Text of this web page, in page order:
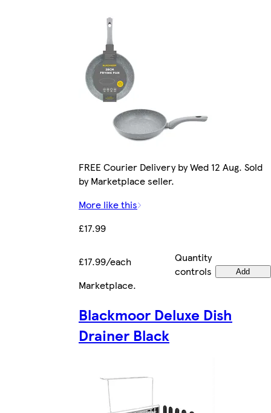
FREE Courier Delivery by Wed 12 Aug. Sold
by Marketplace seller.
More like this
£17.99
£17.99/each
Quantity
controls
Add
Marketplace.
Blackmoor Deluxe Dish
Drainer Black